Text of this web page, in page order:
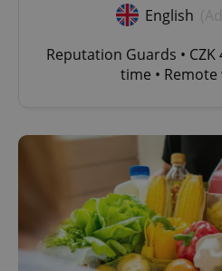
English
Reputation Guards • CZK
time • Remote